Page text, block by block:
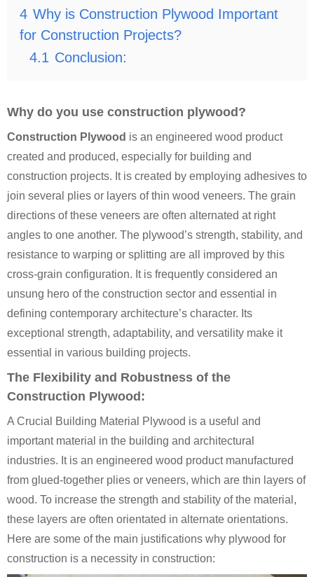
4 Why is Construction Plywood Important
for Construction Projects?
4.1 Conclusion:
Why do you use construction plywood?
Construction Plywood is an engineered wood product
created and produced, especially for building and
construction projects. It is created by employing adhesives to
join several plies or layers of thin wood veneers. The grain
directions of these veneers are often alternated at right
angles to one another. The plywood’s strength, stability, and
resistance to warping or splitting are all improved by this
cross-grain configuration. It is frequently considered an
unsung hero of the construction sector and essential in
defining contemporary architecture’s character. Its
exceptional strength, adaptability, and versatility make it
essential in various building projects.
The Flexibility and Robustness of the
Construction Plywood:
A Crucial Building Material Plywood is a useful and
important material in the building and architectural
industries. It is an engineered wood product manufactured
from glued-together plies or veneers, which are thin layers of
wood. To increase the strength and stability of the material,
these layers are often orientated in alternate orientations.
Here are some of the main justifications why plywood for
construction is a necessity in construction: